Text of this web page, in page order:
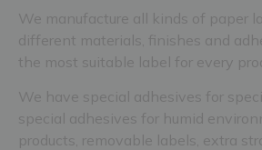
We manufacture all kinds of paper
different materials, finishes and
the most suitable label for every
We have special adhesives for
special adhesives for humid
products, removable labels, extra